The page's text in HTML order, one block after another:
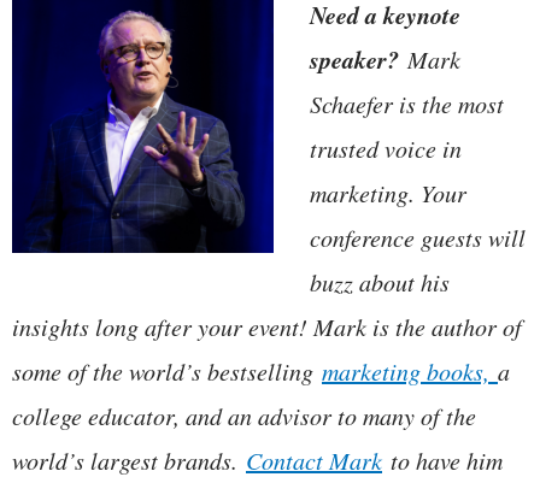
Need a keynote
speaker? Mark
Schaefer is the most
trusted voice in
marketing. Your
conference guests will
buzz about his
insights long after your event! Mark is the author of
some of the world’s bestselling marketing books, a
college educator, and an advisor to many of the
world’s largest brands. Contact Mark to have him